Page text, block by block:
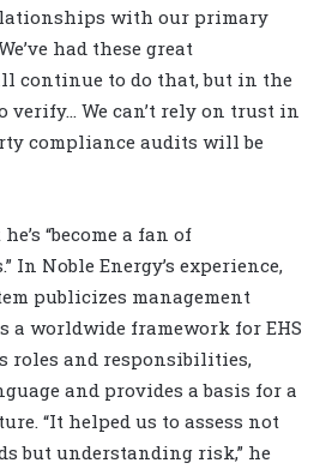
with our primary
had these great
continue to do that, but in the
verify… We can’t rely on trust in
compliance audits will be
“become a fan of
In Noble Energy’s experience,
publicizes management
a worldwide framework for EHS
roles and responsibilities,
and provides a basis for a
“It helped us to assess not
but understanding risk,” he